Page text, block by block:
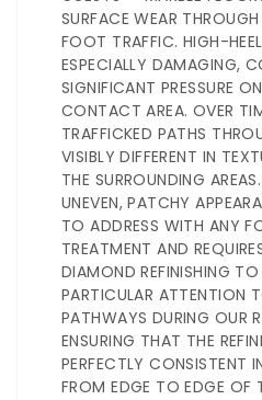
SURFACE WEAR
FOOT TRAFFIC. HIGH-
ESPECIALLY DAMAGING,
SIGNIFICANT PRESSURE
CONTACT AREA. OVER
TRAFFICKED PATHS
VISIBLY DIFFERENT IN
THE SURROUNDING
UNEVEN, PATCHY
TO ADDRESS WITH ANY
TREATMENT AND
DIAMOND REFINISHING
PARTICULAR ATTENTION
PATHWAYS DURING OUR
ENSURING THAT THE
PERFECTLY CONSISTENT
FROM EDGE TO EDGE OF